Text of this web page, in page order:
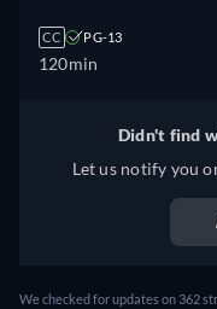
CC PG-13
120min
Didn't find
Let us notify you
We checked for updates on 362